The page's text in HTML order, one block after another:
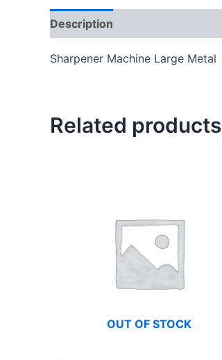
Description
Sharpener Machine Large Metal
Related products
OUT OF STOCK